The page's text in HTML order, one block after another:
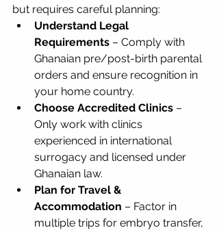
but requires careful planning:
Understand Legal
Requirements – Comply with
Ghanaian pre/post-birth parental
orders and ensure recognition in
your home country.
Choose Accredited Clinics –
Only work with clinics
experienced in international
surrogacy and licensed under
Ghanaian law.
Plan for Travel &
Accommodation – Factor in
multiple trips for embryo transfer,